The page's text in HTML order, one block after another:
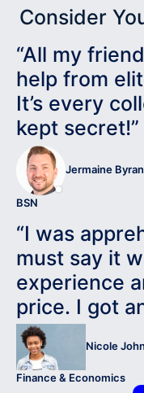
Consider
“All my
help from
It’s every
kept secret!”
Jermaine
BSN
“I was
must say it
experience
price. I got
Nicole
Finance & Economics